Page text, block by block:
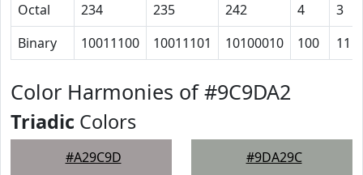
Octal
234 235 242 4
3
Binary
10011100 10011101 10100010 100 11
Color Harmonies of #9C9DA2
Triadic Colors
#A29C9D #9DA29C